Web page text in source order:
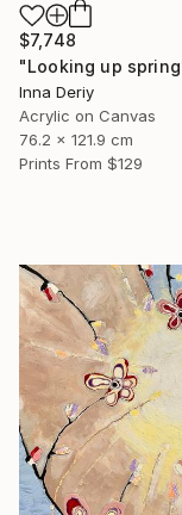
$7,748
Inna Deriy
Acrylic on Canvas
76.2 x 121.9 cm
Prints From $129